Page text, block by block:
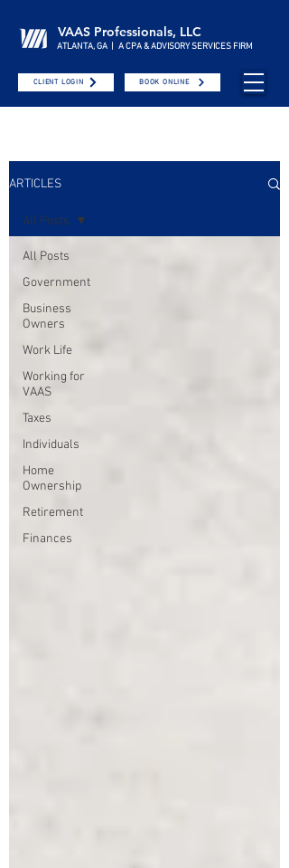
VAAS Professionals, LLC
ATLANTA, GA | A CPA & ADVISORY SERVICES FIRM
CLIENT LOGIN BOOK ONLINE
ARTICLES
All Posts
Government
Business
Owners
Work Life
Working for
VAAS
Taxes
Individuals
Home
Ownership
Retirement
Finances
All Posts